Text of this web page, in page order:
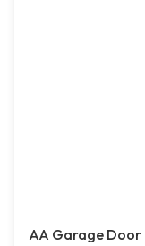
AA Garage Door